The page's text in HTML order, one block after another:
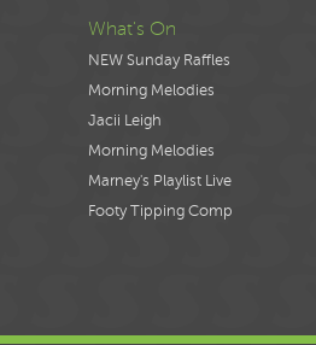
What's On
NEW Sunday Raffles
Morning Melodies
Jacii Leigh
Morning Melodies
Marney's Playlist Live
Footy Tipping Comp